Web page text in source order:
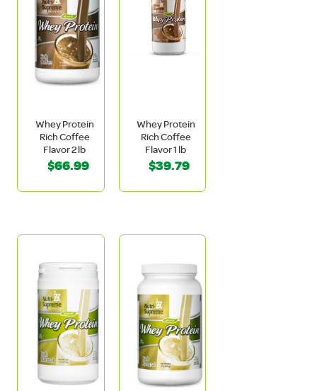
Whey Protein
Rich Coffee
Flavor 2 lb
$66.99
Whey Protein
Rich Coffee
Flavor 1 lb
$39.79